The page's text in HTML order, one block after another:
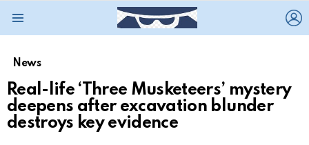
News
Real-life ‘Three Musketeers’ mystery
deepens after excavation blunder
destroys key evidence